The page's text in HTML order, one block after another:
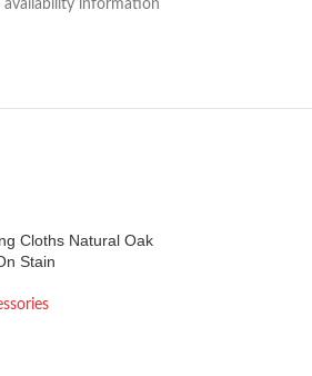
availability information
Cloths Natural Oak
Stain